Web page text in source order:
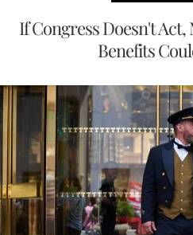
If Congress Doesn't
Benefits